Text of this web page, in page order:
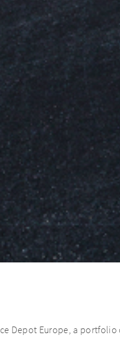
Depot Europe, a portfolio